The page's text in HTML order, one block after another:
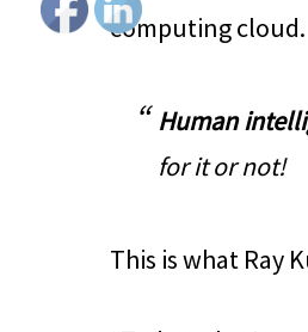
computing cloud.
Human
for it or not!
This is what Ray